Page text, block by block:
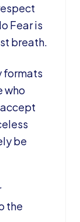
Fear is
breath.
formats
who
be
the